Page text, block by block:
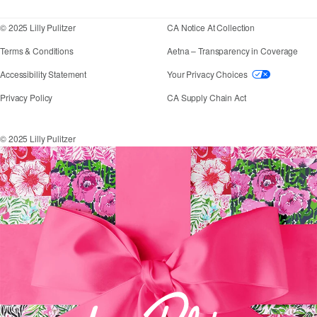
© 2025 Lilly Pulitzer
Terms & Conditions
Accessibility StatementIf you need assistance using our website, placing
Privacy Policy
CA Notice At Collection
Aetna – Transparency in Coverage
Your Privacy Choices
CA Supply Chain Act
© 2025 Lilly Pulitzer